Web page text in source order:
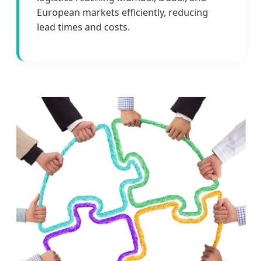
European markets efficiently, reducing
lead times and costs.